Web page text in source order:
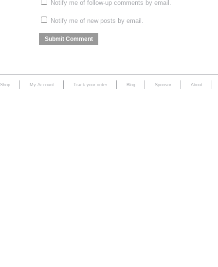
Notify me of follow-up comments by email.
Notify me of new posts by email.
Shop My Account Track your order Blog Sponsor About